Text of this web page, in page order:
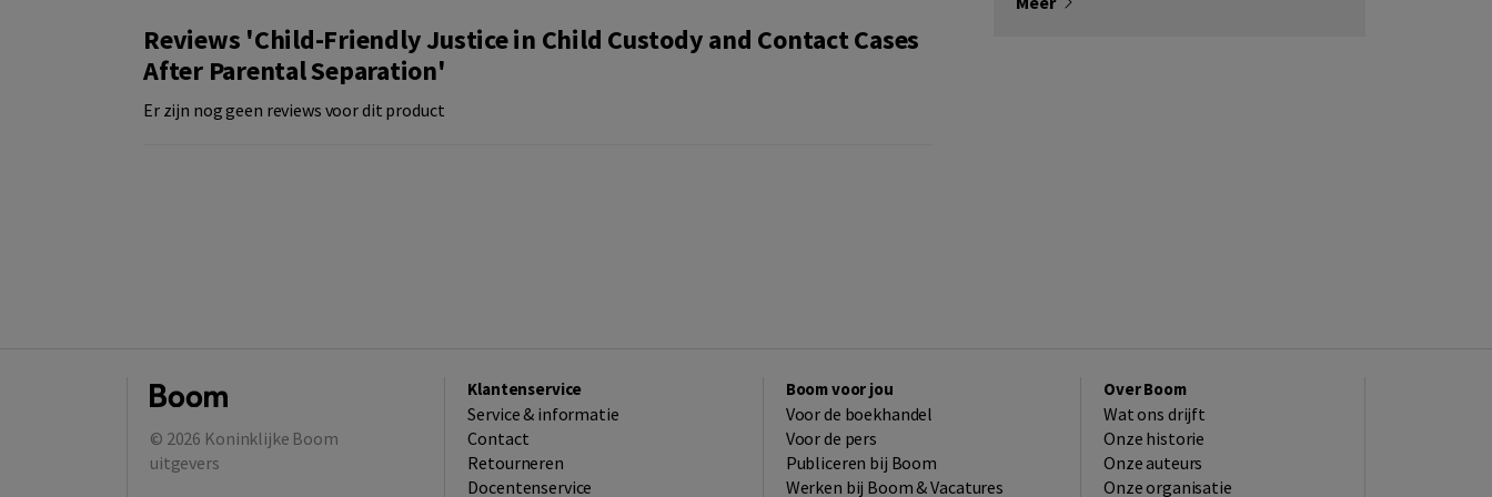
Reviews 'Child-Friendly Justice in Child Custody and Contact Cases
After Parental Separation'
Er zijn nog geen reviews voor dit product
© 2026 Koninklijke Boom
uitgevers
Klantenservice
Service & informatie
Contact
Retourneren
Docentenservice
Boom voor jou
Voor de boekhandel
Voor de pers
Publiceren bij Boom
Werken bij Boom & Vacatures
Over Boom
Wat ons drijft
Onze historie
Onze auteurs
Onze organisatie